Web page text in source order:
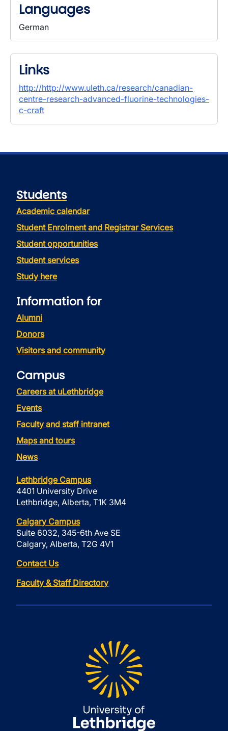
Languages
German
Links
http://http://www.uleth.ca/research/canadian-
centre-research-advanced-fluorine-technologies-
c-craft
Students
Academic calendar
Student Enrolment and Registrar Services
Student opportunities
Student services
Study here
Information for
Alumni
Donors
Visitors and community
Campus
Careers at uLethbridge
Events
Faculty and staff intranet
Maps and tours
News
Lethbridge Campus
4401 University Drive
Lethbridge, Alberta, T1K 3M4
Calgary Campus
Suite 6032, 345-6th Ave SE
Calgary, Alberta, T2G 4V1
Contact Us
Faculty & Staff Directory